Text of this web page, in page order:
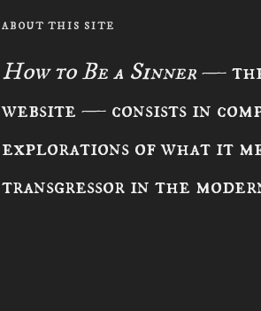
ABOUT THIS SITE
How to Be a Sinner— the
website — consists in
explorations of what it
transgressor in the